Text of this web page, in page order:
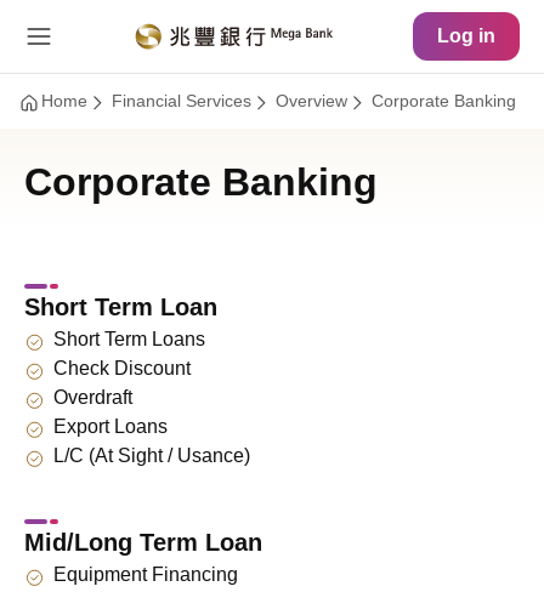
Site Map
Log in
Home Financial Services Overview Corporate Banking
Corporate Banking
Short Term Loan
Short Term Loans
Check Discount
Overdraft
Export Loans
L/C (At Sight / Usance)
Mid/Long Term Loan
Equipment Financing